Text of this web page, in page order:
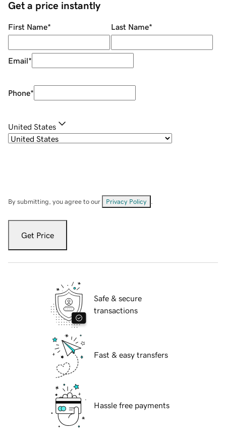
Get a price instantly
First Name* Last Name*
Email*
Phone*
United States
By submitting, you agree to our Privacy Policy
Get Price
Safe & secure
transactions
Fast & easy transfers
Hassle free payments